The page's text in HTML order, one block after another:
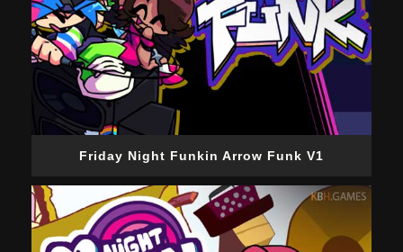
Friday Night Funkin Arrow Funk V1